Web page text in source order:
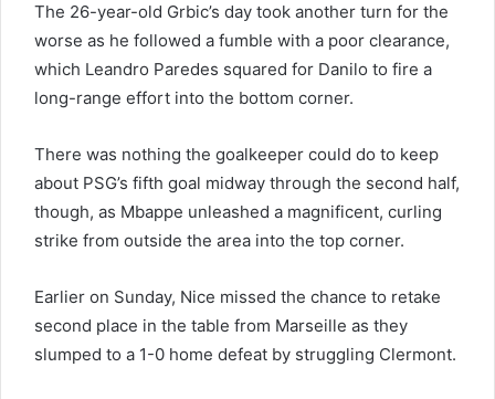
The 26-year-old Grbic’s day took another turn for the
worse as he followed a fumble with a poor clearance,
which Leandro Paredes squared for Danilo to fire a
long-range effort into the bottom corner.
There was nothing the goalkeeper could do to keep
about PSG’s fifth goal midway through the second half,
though, as Mbappe unleashed a magnificent, curling
strike from outside the area into the top corner.
Earlier on Sunday, Nice missed the chance to retake
second place in the table from Marseille as they
slumped to a 1-0 home defeat by struggling Clermont.